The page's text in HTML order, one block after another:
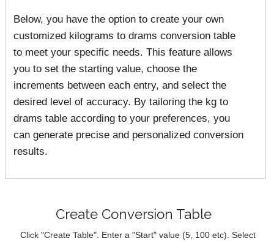
Below, you have the option to create your own
customized kilograms to drams conversion table
to meet your specific needs. This feature allows
you to set the starting value, choose the
increments between each entry, and select the
desired level of accuracy. By tailoring the kg to
drams table according to your preferences, you
can generate precise and personalized conversion
results.
Create Conversion Table
Click "Create Table". Enter a "Start" value (5, 100 etc). Select